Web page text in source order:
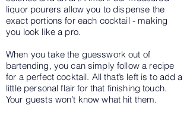
liquor pourers allow you to dispense the
exact portions for each cocktail - making
you look like a pro.
When you take the guesswork out of
bartending, you can simply follow a recipe
for a perfect cocktail. All that’s left is to add a
little personal flair for that finishing touch.
Your guests won’t know what hit them.